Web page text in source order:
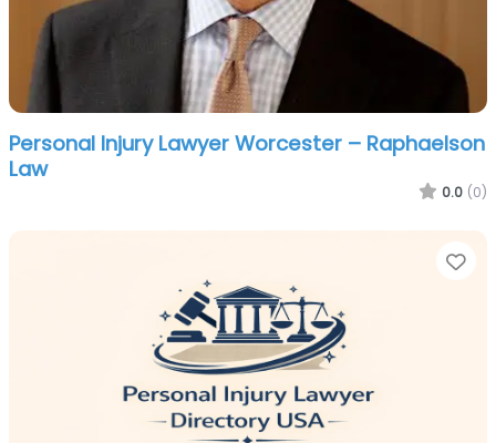
Personal Injury Lawyer Worcester – Raphaelson
Law
0.0 (0)